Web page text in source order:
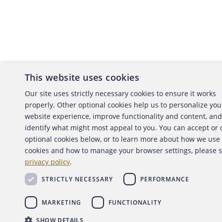
About the ACFE
ACFE Foundation
Copyright 2026 Association of Certified Fraud
Back to top
This website uses cookies
Our site uses strictly necessary cookies to ensure it works
properly. Other optional cookies help us to personalize
website experience, improve functionality and content, and
identify what might most appeal to you. You can accept or
optional cookies below, or to learn more about how we use
cookies and how to manage your browser settings, please
privacy policy.
STRICTLY NECESSARY PERFORMANCE
MARKETING FUNCTIONALITY
SHOW DETAILS